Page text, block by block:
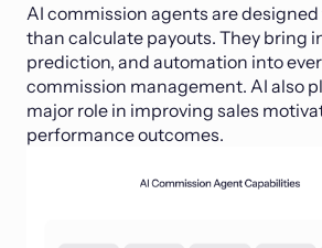
AI commission agents are
than calculate payouts. They bring
prediction, and automation into
commission management. AI also
major role in improving sales
performance outcomes.